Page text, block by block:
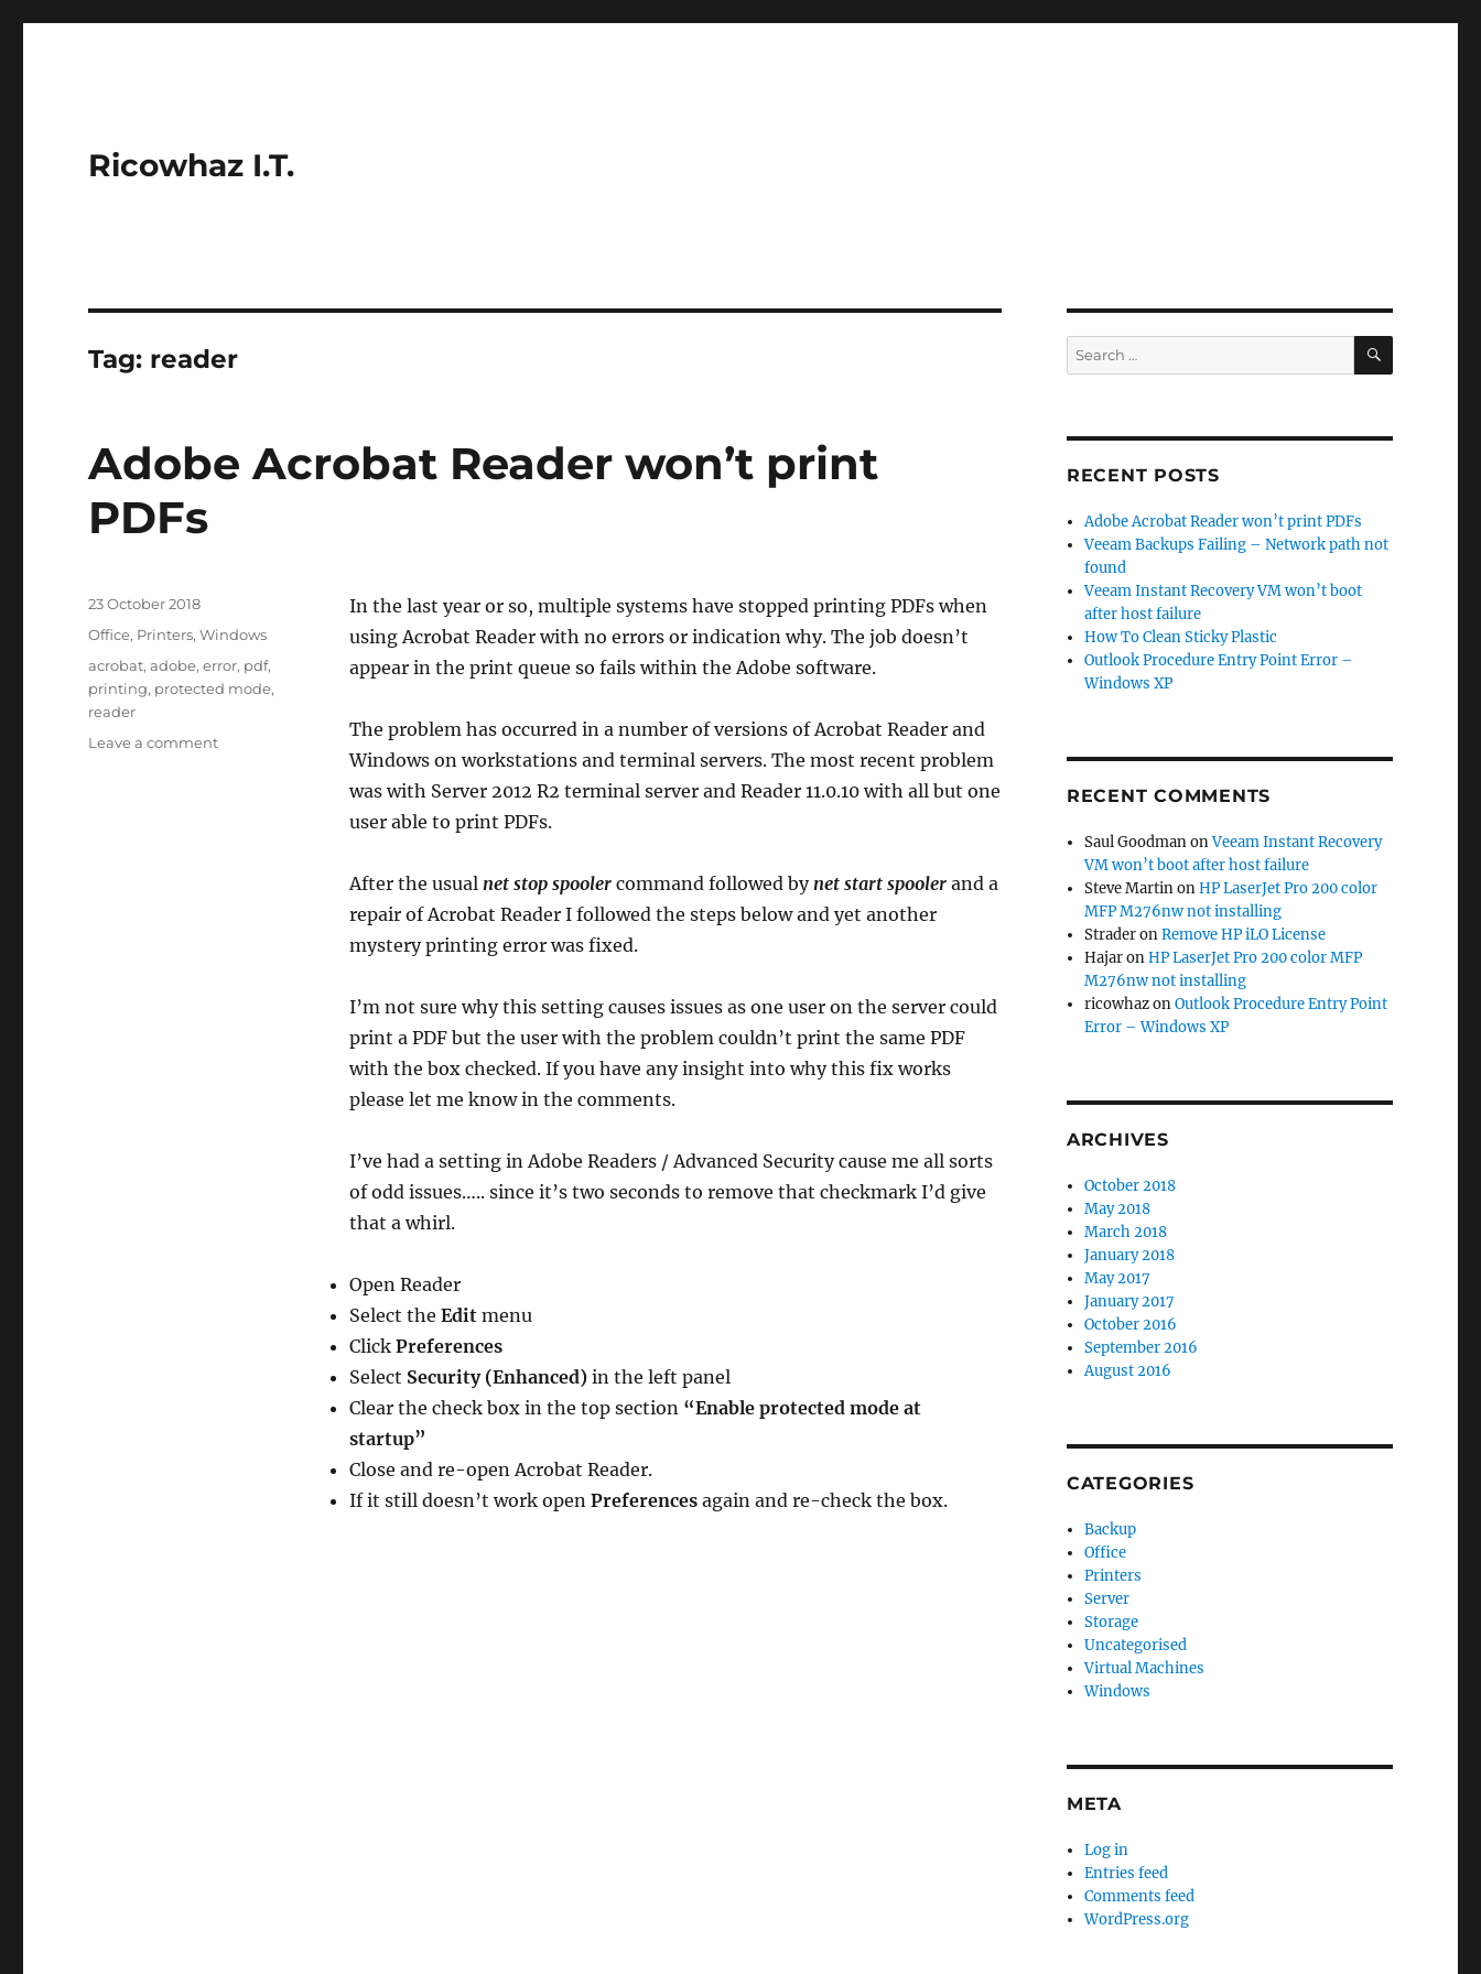
Ricowhaz I.T.
Tag: reader
Adobe Acrobat Reader won’t print
PDFs
In the last year or so, multiple systems have stopped printing PDFs when
using Acrobat Reader with no errors or indication why. The job doesn’t
appear in the print queue so fails within the Adobe software.
The problem has occurred in a number of versions of Acrobat Reader and
Windows on workstations and terminal servers. The most recent problem
was with Server 2012 R2 terminal server and Reader 11.0.10 with all but one
user able to print PDFs.
After the usual net stop spoolercommand followed bynet start spoolerand a
repair of Acrobat Reader I followed the steps below and yet another
mystery printing error was fixed.
I’m not sure why this setting causes issues as one user on the server could
print a PDF but the user with the problem couldn’t print the same PDF
with the box checked. If you have any insight into why this fix works
please let me know in the comments.
I’ve had a setting in Adobe Readers / Advanced Security cause me all sorts
of odd issues….. since it’s two seconds to remove that checkmark I’d give
that a whirl.
Open Reader
Select the Edit menu
Click Preferences
Select Security (Enhanced)in the left panel
Clear the check box in the top section “Enable protected mode at
startup”
Close and re-open Acrobat Reader.
If it still doesn’t work open Preferences again and re-check the box.
Posted
on
23 October 2018
Categories
Office, Printers,Windows
Tags
acrobat,adobe,error, pdf,
printing, protected mode,
reader
Leave a commenton
Search
for:
SEARCH
RECENT POSTS
Adobe Acrobat Reader won’t print PDFs
Veeam Backups Failing – Network path not
found
Veeam Instant Recovery VM won’t boot
after host failure
How To Clean Sticky Plastic
Outlook Procedure Entry Point Error –
Windows XP
RECENT COMMENTS
Saul GoodmanonVeeam Instant Recovery
VM won’t boot after host failure
Steve MartinonHP LaserJet Pro 200 color
MFP M276nw not installing
StraderonRemove HP iLO License
HajaronHP LaserJet Pro 200 color MFP
M276nw not installing
ricowhazonOutlook Procedure Entry Point
Error – Windows XP
ARCHIVES
October 2018
May 2018
March 2018
January 2018
May 2017
January 2017
October 2016
September 2016
August 2016
CATEGORIES
Backup
Office
Printers
Server
Storage
Uncategorised
Virtual Machines
Windows
META
Log in
Entries feed
Comments feed
WordPress.org